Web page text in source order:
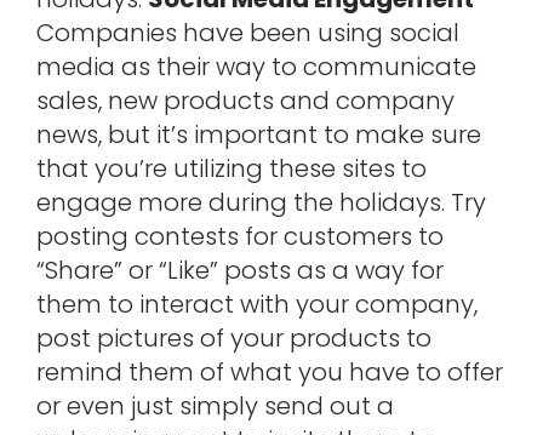
Companies have been using social
media as their way to communicate
sales, new products and company
news, but it’s important to make sure
that you’re utilizing these sites to
engage more during the holidays. Try
posting contests for customers to
“Share” or “Like” posts as a way for
them to interact with your company,
post pictures of your products to
remind them of what you have to offer
or even just simply send out a